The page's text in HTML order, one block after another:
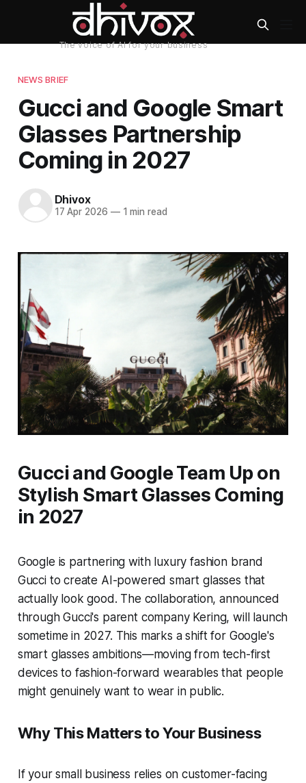
NEWS BRIEF
Gucci and Google Smart
Glasses Partnership
Coming in 2027
Dhivox
17 Apr 2026 —1 min read
Gucci and Google Team Up on
Stylish Smart Glasses Coming
in 2027
Google is partnering with luxury fashion brand
Gucci to create AI-powered smart glasses that
actually look good. The collaboration, announced
through Gucci's parent company Kering, will launch
sometime in 2027. This marks a shift for Google's
smart glasses ambitions—moving from tech-first
devices to fashion-forward wearables that people
might genuinely want to wear in public.
Why This Matters to Your Business
If your small business relies on customer-facing